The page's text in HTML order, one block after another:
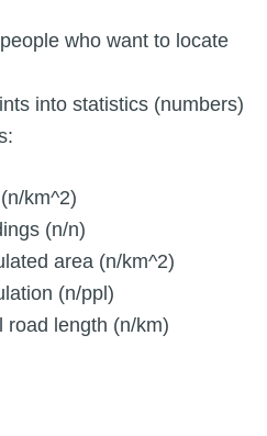
who want to locate
into statistics (numbers)
km^2)
(n/n)
area (n/km^2)
(n/ppl)
road length (n/km)